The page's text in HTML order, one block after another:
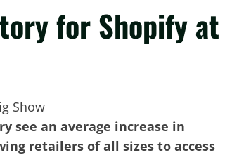
for Shopify at
see an average increase in
retailers of all sizes to access